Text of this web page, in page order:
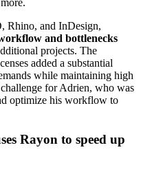
Rhino, and InDesign,
and bottlenecks
projects. The
added a substantial
while maintaining high
for Adrien, who was
optimize his workflow to
Rayon to speed up